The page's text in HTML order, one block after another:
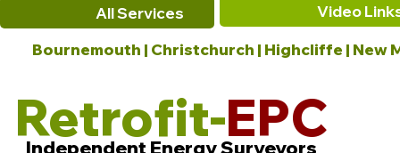
Video
All Services
Bournemouth | Christchurch | Highcliffe | New
Retrofit-EPC
Independent Energy Surveyors